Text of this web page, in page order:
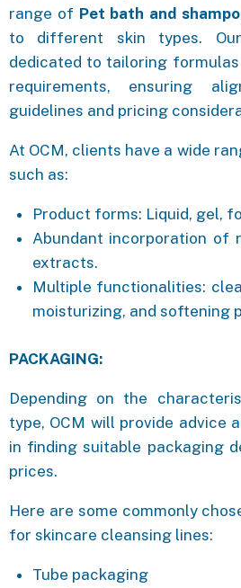
range of Pet bath and
to different skin types.
dedicated to tailoring
requirements, ensuring
guidelines and pricing
At OCM, clients have a wide
such as:
Product forms: Liquid, gel,
Abundant incorporation of
extracts.
Multiple functionalities:
moisturizing, and softening
PACKAGING:
Depending on the
type, OCM will provide advice
in finding suitable packaging
prices.
Here are some commonly
for skincare cleansing lines:
Tube packaging